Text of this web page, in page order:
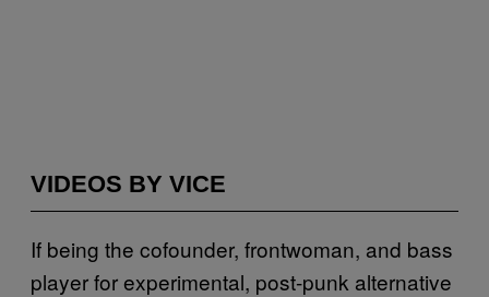
VIDEOS BY VICE
If being the cofounder, frontwoman, and bass
player for experimental, post-punk alternative